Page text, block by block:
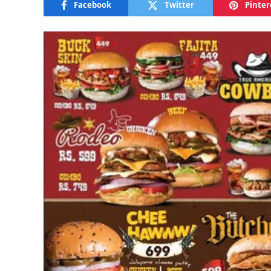
Facebook Twitter